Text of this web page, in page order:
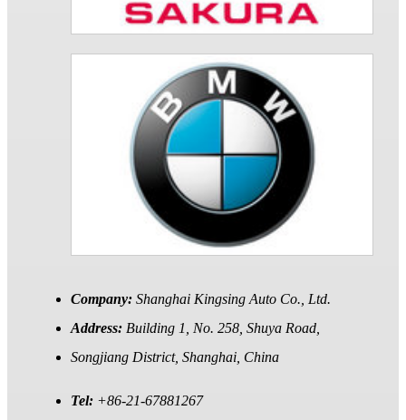
Company: Shanghai Kingsing Auto Co., Ltd.
Address: Building 1, No. 258, Shuya Road,
Songjiang District, Shanghai, China
Tel: +86-21-67881267